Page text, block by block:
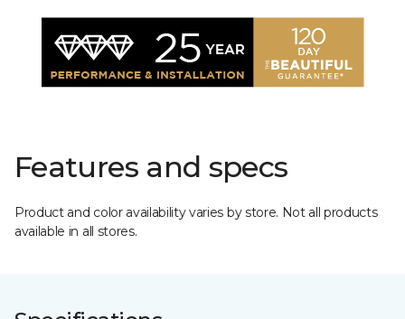
Features and specs
Product and color availability varies by store. Not all products
available in all stores.